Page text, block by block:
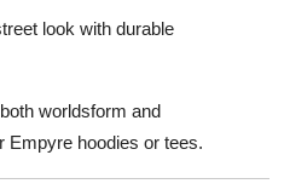
look with durable
worldsform and
Empyre hoodies or tees.